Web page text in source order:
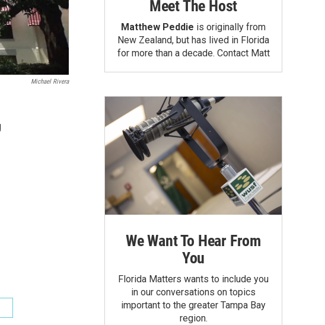
Michael Rivera
Meet The Host
Matthew Peddie is originally from
New Zealand, but has lived in Florida
for more than a decade. Contact Matt
We Want To Hear From
You
Florida Matters wants to include you
in our conversations on topics
important to the greater Tampa Bay
region.